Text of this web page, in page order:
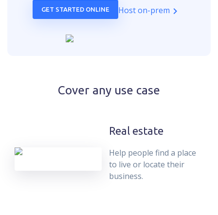
GET STARTED ONLINE Host on-prem
Cover any use case
Real estate
Help people find a place
to live or locate their
business.